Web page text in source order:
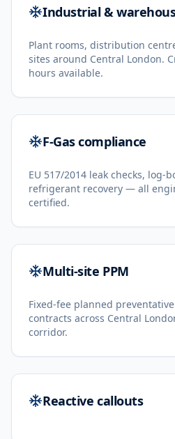
Industrial &
Plant rooms, distribution
sites around Central London.
hours available.
F-Gas compliance
EU 517/2014 leak checks, log-
refrigerant recovery — all
certified.
Multi-site PPM
Fixed-fee planned
contracts across Central
corridor.
Reactive callouts